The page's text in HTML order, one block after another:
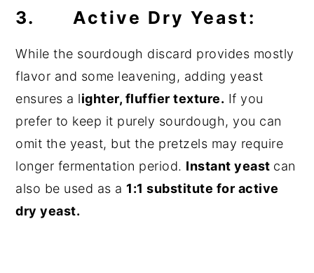
3. Active Dry Yeast:
While the sourdough discard provides mostly
flavor and some leavening, adding yeast
ensures a lighter, fluffier texture. If you
prefer to keep it purely sourdough, you can
omit the yeast, but the pretzels may require
longer fermentation period. Instant yeast can
also be used as a 1:1 substitute for active
dry yeast.